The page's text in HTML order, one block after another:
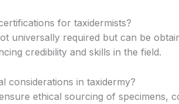
for taxidermists?
universally required but can be
credibility and skills in the field.
considerations in taxidermy?
ethical sourcing of specimens,